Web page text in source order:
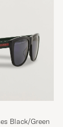
Black/Green